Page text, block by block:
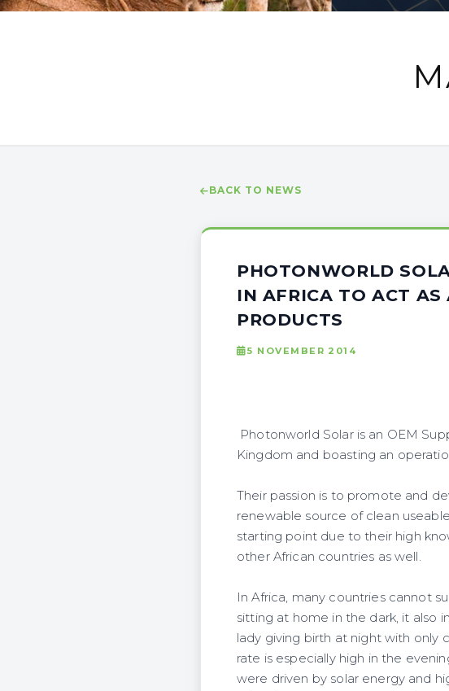
BACK TO NEWS
PHOTONWORLD
IN AFRICA TO ACT AS
PRODUCTS
5 NOVEMBER 2014
Photonworld Solar is an OEM
Kingdom and boasting an
Their passion is to promote and
renewable source of clean
starting point due to their high
other African countries as well.
In Africa, many countries cannot
sitting at home in the dark, it also
lady giving birth at night with only
rate is especially high in the
were driven by solar energy and